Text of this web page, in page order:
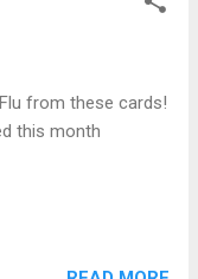
from these cards!
this month